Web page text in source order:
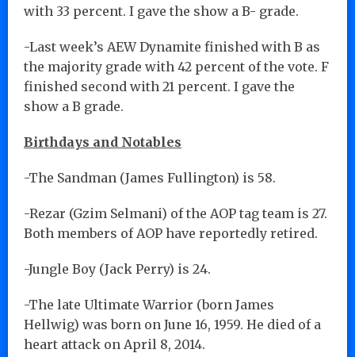
with 33 percent. I gave the show a B- grade.
-Last week’s AEW Dynamite finished with B as
the majority grade with 42 percent of the vote. F
finished second with 21 percent. I gave the
show a B grade.
Birthdays and Notables
-The Sandman (James Fullington) is 58.
-Rezar (Gzim Selmani) of the AOP tag team is 27.
Both members of AOP have reportedly retired.
-Jungle Boy (Jack Perry) is 24.
-The late Ultimate Warrior (born James
Hellwig) was born on June 16, 1959. He died of a
heart attack on April 8, 2014.